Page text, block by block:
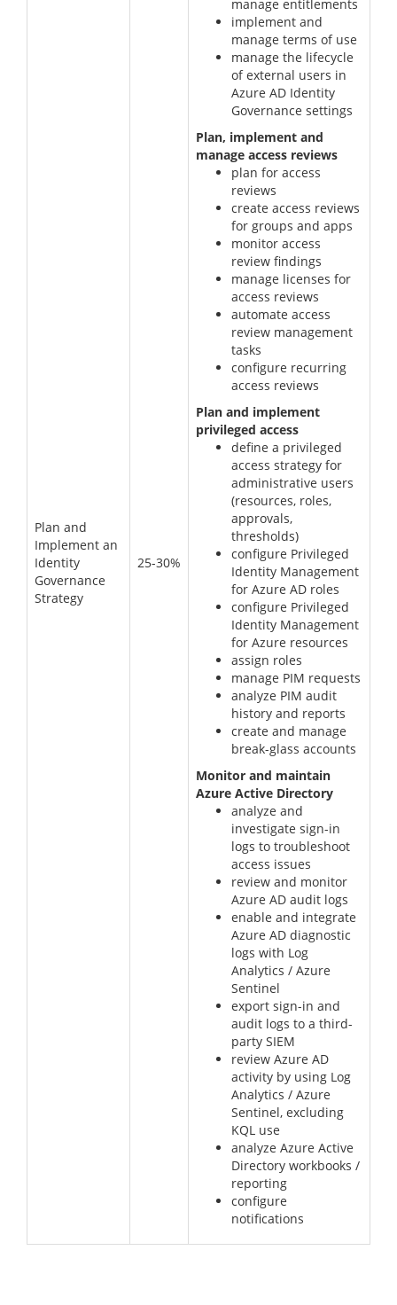
Plan and
Implement an
Identity
Governance
Strategy
25-30%
manage entitlements
implement and
manage terms of use
manage the lifecycle
of external users in
Azure AD Identity
Governance settings
Plan, implement and
manage access reviews
plan for access
reviews
create access reviews
for groups and apps
monitor access
review findings
manage licenses for
access reviews
automate access
review management
tasks
configure recurring
access reviews
Plan and implement
privileged access
define a privileged
access strategy for
administrative users
(resources, roles,
approvals,
thresholds)
configure Privileged
Identity Management
for Azure AD roles
configure Privileged
Identity Management
for Azure resources
assign roles
manage PIM requests
analyze PIM audit
history and reports
create and manage
break-glass accounts
Monitor and maintain
Azure Active Directory
analyze and
investigate sign-in
logs to troubleshoot
access issues
review and monitor
Azure AD audit logs
enable and integrate
Azure AD diagnostic
logs with Log
Analytics / Azure
Sentinel
export sign-in and
audit logs to a third-
party SIEM
review Azure AD
activity by using Log
Analytics / Azure
Sentinel, excluding
KQL use
analyze Azure Active
Directory workbooks /
reporting
configure
notifications